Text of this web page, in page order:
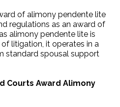
of alimony pendente lite
regulations as an award of
alimony pendente lite is
litigation, it operates in a
standard spousal support
Courts Award Alimony